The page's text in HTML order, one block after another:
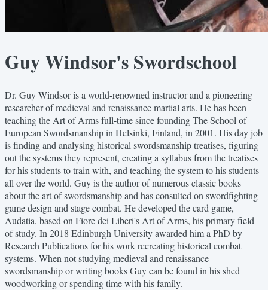
Guy Windsor's Swordschool
Dr. Guy Windsor is a world-renowned instructor and a pioneering
researcher of medieval and renaissance martial arts. He has been
teaching the Art of Arms full-time since founding The School of
European Swordsmanship in Helsinki, Finland, in 2001. His day job
is finding and analysing historical swordsmanship treatises, figuring
out the systems they represent, creating a syllabus from the treatises
for his students to train with, and teaching the system to his students
all over the world. Guy is the author of numerous classic books
about the art of swordsmanship and has consulted on swordfighting
game design and stage combat. He developed the card game,
Audatia, based on Fiore dei Liberi's Art of Arms, his primary field
of study. In 2018 Edinburgh University awarded him a PhD by
Research Publications for his work recreating historical combat
systems. When not studying medieval and renaissance
swordsmanship or writing books Guy can be found in his shed
woodworking or spending time with his family.